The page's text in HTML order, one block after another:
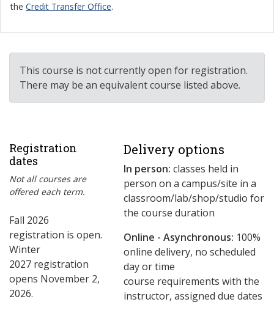
the Credit Transfer Office.
This course is not currently open for registration.
There may be an equivalent course listed above.
Registration
dates
Not all courses are
offered each term.
Fall 2026
registration is open.
Winter
2027 registration
opens November 2,
2026.
Delivery options
In person: classes held in
person on a campus/site in a
classroom/lab/shop/studio for
the course duration
Online - Asynchronous: ​100%
online delivery, no scheduled
day or time
course requirements with the
instructor, assigned due dates